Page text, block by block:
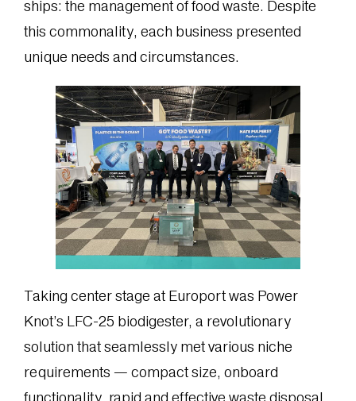
ships: the management of food waste. Despite
this commonality, each business presented
unique needs and circumstances.
Taking center stage at Europort was Power
Knot’s LFC-25 biodigester, a revolutionary
solution that seamlessly met various niche
requirements — compact size, onboard